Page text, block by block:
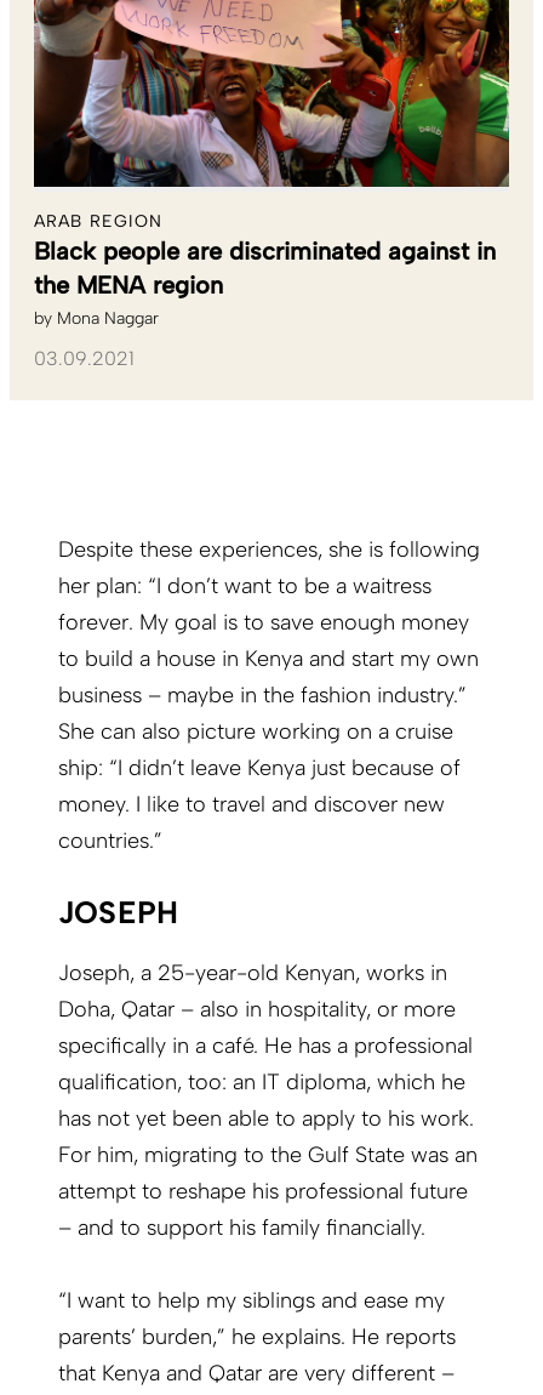
ARAB REGION
Black people are discriminated against in
the MENA region
by Mona Naggar
03.09.2021
Despite these experiences, she is following
her plan: “I don’t want to be a waitress
forever. My goal is to save enough money
to build a house in Kenya and start my own
business – maybe in the fashion industry.”
She can also picture working on a cruise
ship: “I didn’t leave Kenya just because of
money. I like to travel and discover new
countries.”
JOSEPH
Joseph, a 25-year-old Kenyan, works in
Doha, Qatar – also in hospitality, or more
specifically in a café. He has a professional
qualification, too: an IT diploma, which he
has not yet been able to apply to his work.
For him, migrating to the Gulf State was an
attempt to reshape his professional future
– and to support his family financially.
“I want to help my siblings and ease my
parents’ burden,” he explains. He reports
that Kenya and Qatar are very different –